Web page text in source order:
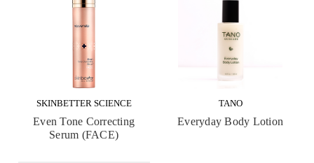
SKINBETTER SCIENCE
Even Tone Correcting
Serum (FACE)
TANO
Everyday Body Lotion